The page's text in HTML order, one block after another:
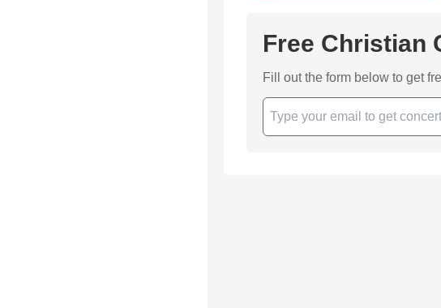
Free Christian
Fill out the form below to get